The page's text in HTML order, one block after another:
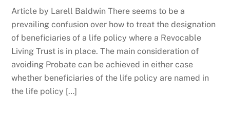
Article by Larell Baldwin There seems to be a
prevailing confusion over how to treat the designation
of beneficiaries of a life policy where a Revocable
Living Trust is in place. The main consideration of
avoiding Probate can be achieved in either case
whether beneficiaries of the life policy are named in
the life policy […]